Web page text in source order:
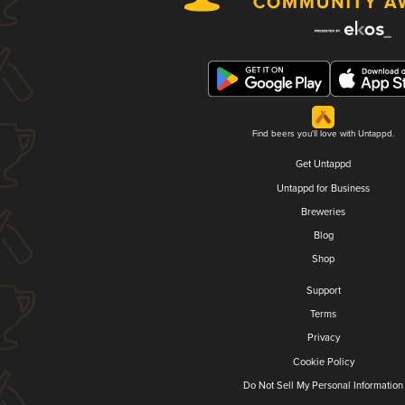
Find beers you'll love with Untappd.
Get Untappd
Untappd for Business
Breweries
Blog
Shop
Support
Terms
Privacy
Cookie Policy
Do Not Sell My Personal Information